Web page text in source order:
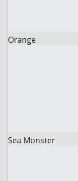
Orange
Sea Monster